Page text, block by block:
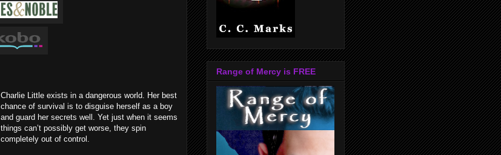
Charlie Little exists in a dangerous world. Her best
chance of survival is to disguise herself as a boy
and guard her secrets well. Yet just when it seems
things can’t possibly get worse, they spin
completely out of control.
Range of Mercy is FREE